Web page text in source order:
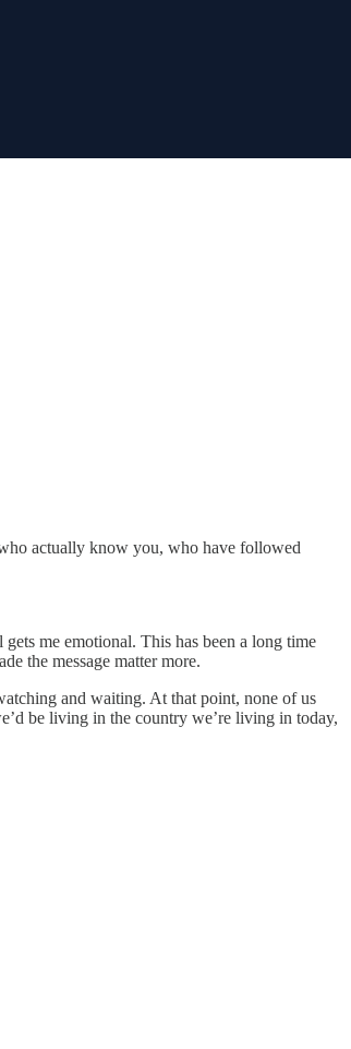
actually know you, who have followed
me emotional. This has been a long time
the message matter more.
and waiting. At that point, none of us
be living in the country we’re living in today,